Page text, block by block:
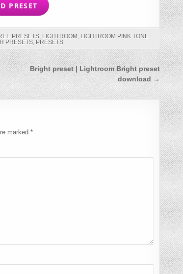
PRESET
PRESETS, LIGHTROOM , LIGHTROOM PINK TONE
PRESETS, PRESETS
Bright preset | Lightroom Bright preset
download →
marked *